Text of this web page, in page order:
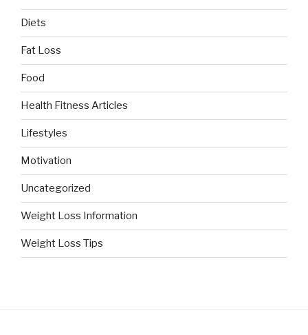
Diets
Fat Loss
Food
Health Fitness Articles
Lifestyles
Motivation
Uncategorized
Weight Loss Information
Weight Loss Tips